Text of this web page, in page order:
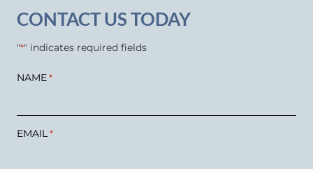
CONTACT US TODAY
"*" indicates required fields
NAME *
EMAIL *